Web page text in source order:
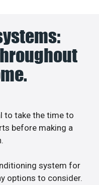
to take the time to
before making a
system for
options to consider.